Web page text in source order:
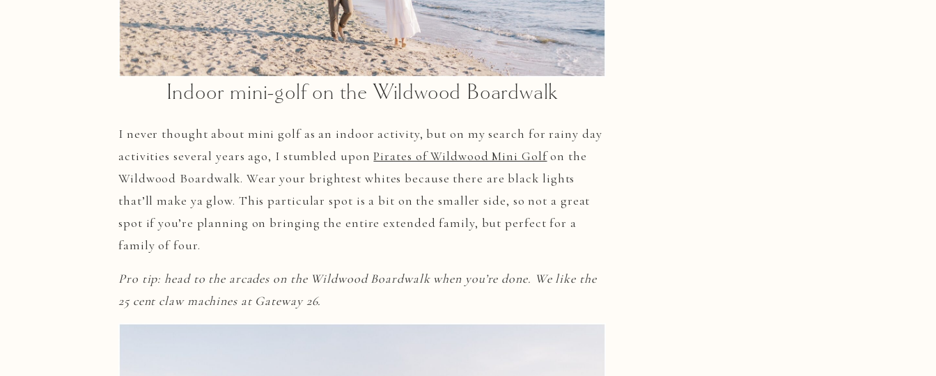
Indoor mini-golf on the Wildwood Boardwalk
I never thought about mini golf as an indoor activity, but on my search for rainy day
activities several years ago, I stumbled uponPirates of Wildwood Mini Golfon the
Wildwood Boardwalk. Wear your brightest whites because there are black lights
that’ll make ya glow. This particular spot is a bit on the smaller side, so not a great
spot if you’re planning on bringing the entire extended family, but perfect for a
family of four.
Pro tip: head to the arcades on the Wildwood Boardwalk when you’re done. We like the
25 cent claw machines at Gateway 26.